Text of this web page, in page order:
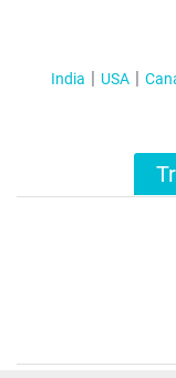
India USA